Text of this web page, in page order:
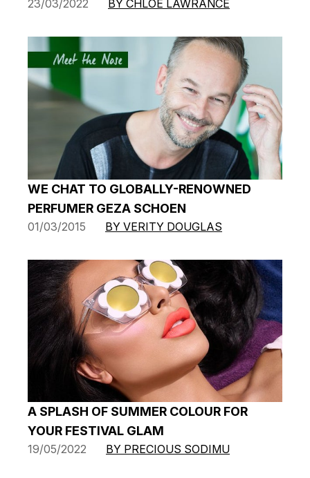
23/03/2022 BY CHLOE LAWRANCE
WE CHAT TO GLOBALLY-RENOWNED
PERFUMER GEZA SCHOEN
01/03/2015 BY VERITY DOUGLAS
A SPLASH OF SUMMER COLOUR FOR
YOUR FESTIVAL GLAM
19/05/2022 BY PRECIOUS SODIMU